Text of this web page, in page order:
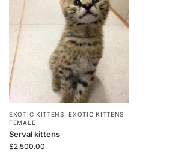
EXOTIC KITTENS, EXOTIC KITTENS
FEMALE
Serval kittens
$2,500.00